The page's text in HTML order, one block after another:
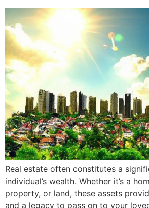
Real estate often constitutes a
individual’s wealth. Whether it’s a
property, or land, these assets
and a legacy to pass on to your